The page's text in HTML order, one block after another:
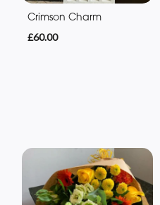
Crimson Charm
£60.00